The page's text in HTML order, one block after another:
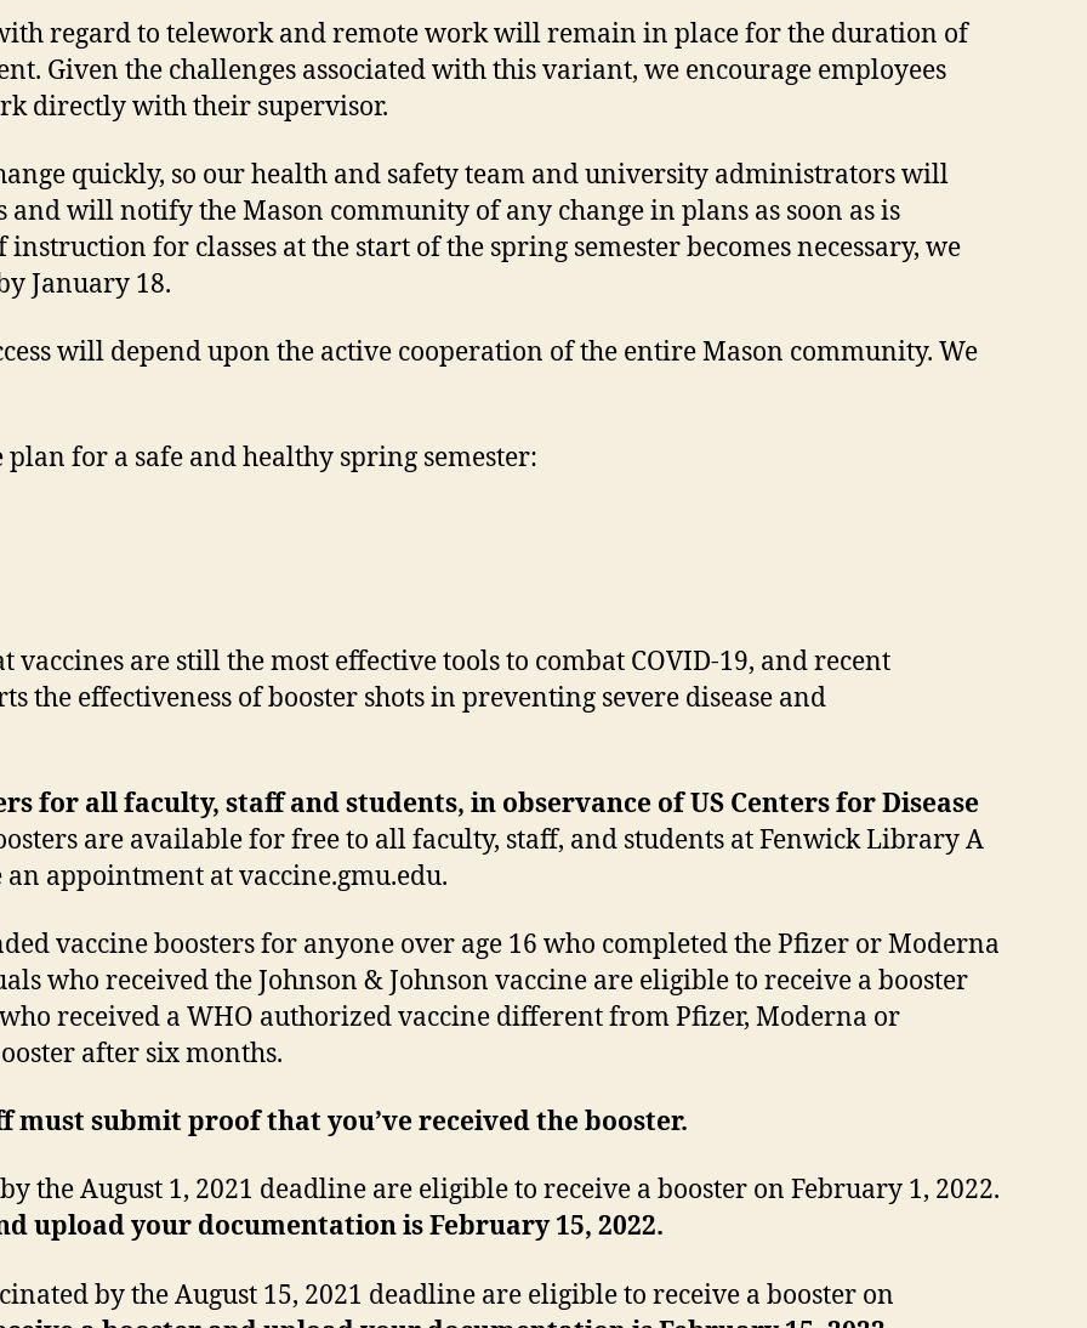
regard to telework and remote work will remain in place for the duration of
Given the challenges associated with this variant, we encourage employees
directly with their supervisor.
quickly, so our health and safety team and university administrators will
will notify the Mason community of any change in plans as soon as is
for classes at the start of the spring semester becomes necessary, we
January 18.
will depend upon the active cooperation of the entire Mason community. We
for a safe and healthy spring semester:
are still the most effective tools to combat COVID-19, and recent
the effectiveness of booster shots in preventing severe disease and
for all faculty, staff and students, in observance of US Centers for Disease
are available for free to all faculty, staff, and students at Fenwick Library A
appointment at vaccine.gmu.edu.
vaccine boosters for anyone over age 16 who completed the Pfizer or Moderna
who received the Johnson & Johnson vaccine are eligible to receive a booster
received a WHO authorized vaccine different from Pfizer, Moderna or
after six months.
must submit proof that you’ve received the booster.
the August 1, 2021 deadline are eligible to receive a booster on February 1, 2022.
upload your documentation is February 15, 2022.
by the August 15, 2021 deadline are eligible to receive a booster on